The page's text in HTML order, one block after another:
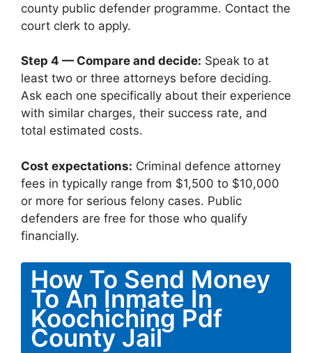
county public defender programme. Contact the
court clerk to apply.
Step 4 — Compare and decide: Speak to at
least two or three attorneys before deciding.
Ask each one specifically about their experience
with similar charges, their success rate, and
total estimated costs.
Cost expectations: Criminal defence attorney
fees in typically range from $1,500 to $10,000
or more for serious felony cases. Public
defenders are free for those who qualify
financially.
How To Send Money
To An Inmate In
Koochiching Pdf
County Jail